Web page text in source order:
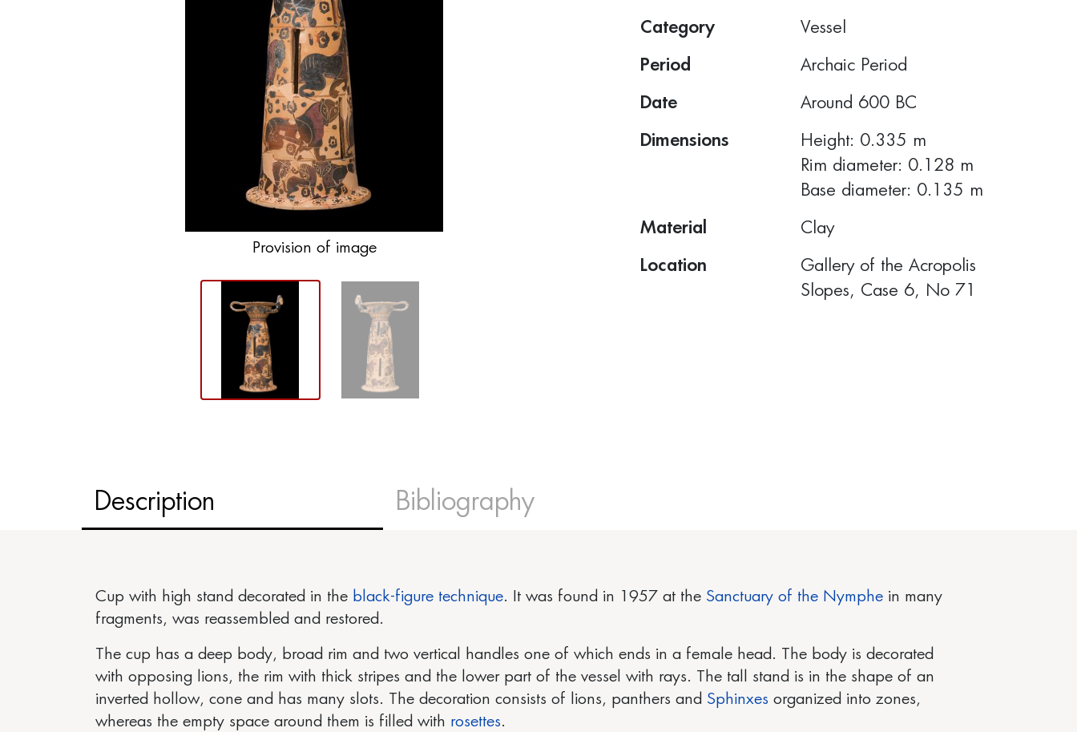
Provision of image
Category Vessel
Period Archaic Period
Date Around 600 BC
Dimensions
Height: 0.335 m
Rim diameter: 0.128 m
Base diameter: 0.135 m
Material Clay
Location
Gallery of the Acropolis
Slopes, Case 6, No 71
Description Bibliography
Cup with high stand decorated in the black-figure technique. It was found in 1957 at the Sanctuary of the Nymphe in many
fragments, was reassembled and restored.
The cup has a deep body, broad rim and two vertical handles one of which ends in a female head. The body is decorated
with opposing lions, the rim with thick stripes and the lower part of the vessel with rays. The tall stand is in the shape of an
inverted hollow, cone and has many slots. The decoration consists of lions, panthers and Sphinxes organized into zones,
whereas the empty space around them is filled with rosettes.